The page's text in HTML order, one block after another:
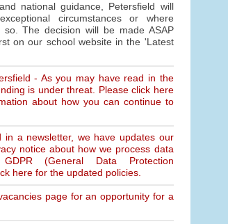
national guidance, Petersfield will
circumstances or where
so. The decision will be made ASAP
on our school website in the 'Latest
- As you may have read in the
is under threat. Please click here
about how you can continue to
in a newsletter, we have updates our
notice about how we process data
(General Data Protection
here for the updated policies.
page for an opportunity for a